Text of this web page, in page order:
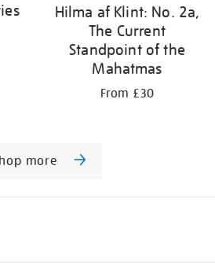
Hilma af Klint: No. 2a,
The Current
Standpoint of the
Mahatmas
From £30
more